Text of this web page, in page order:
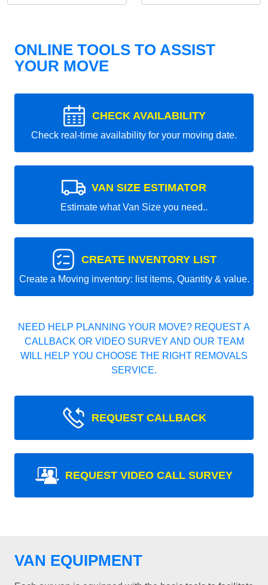
ONLINE TOOLS TO ASSIST
YOUR MOVE
CHECK AVAILABILITY
Check real-time availability for your moving date.
VAN SIZE ESTIMATOR
Estimate what Van Size you need..
CREATE INVENTORY LIST
Create a Moving inventory: list items, Quantity & value.
NEED HELP PLANNING YOUR MOVE? REQUEST A
CALLBACK OR VIDEO SURVEY AND OUR TEAM
WILL HELP YOU CHOOSE THE RIGHT REMOVALS
SERVICE.
REQUEST CALLBACK
REQUEST VIDEO CALL SURVEY
VAN EQUIPMENT